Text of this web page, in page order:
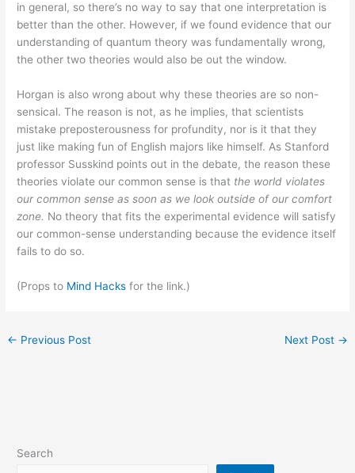
in general, so there’s no way to say that one interpretation is
better than the other. However, if we found evidence that our
understanding of quantum theory was fundamentally wrong,
the other two theories would also be out the window.
Horgan is also wrong about why these theories are so non-
sensical. The reason is not, as he implies, that scientists
mistake preposterousness for profundity, nor is it that they
just like making fun of English majors like himself. As Stanford
professor Susskind points out in the debate, the reason these
theories violate our common sense is that the world violates
our common sense as soon as we look outside of our comfort
zone. No theory that fits the experimental evidence will satisfy
our common-sense understanding because the evidence itself
fails to do so.
(Props to Mind Hacks for the link.)
← Previous Post Next Post →
Search